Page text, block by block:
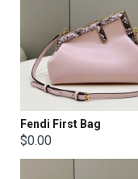
Fendi First Bag
$0.00